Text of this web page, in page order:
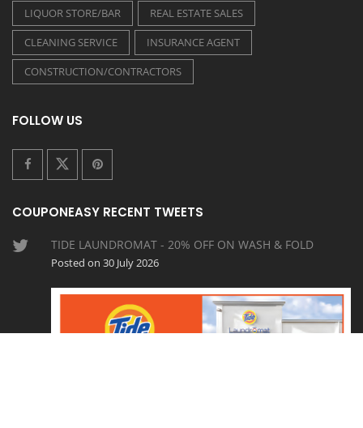
LIQUOR STORE/BAR
REAL ESTATE SALES
CLEANING SERVICE
INSURANCE AGENT
CONSTRUCTION/CONTRACTORS
FOLLOW US
COUPONEASY RECENT TWEETS
TIDE LAUNDROMAT - 20% OFF ON WASH & FOLD
Posted on 30 July 2026